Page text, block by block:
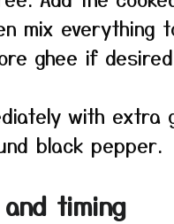
mix everything
ghee if
with extra
black pepper.
timing